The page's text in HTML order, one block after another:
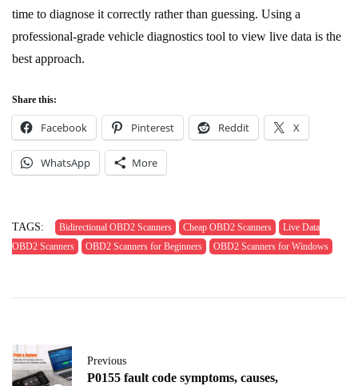
time to diagnose it correctly rather than guessing. Using a
professional-grade vehicle diagnostics tool to view live data is the
best approach.
Share this:
Facebook Pinterest Reddit X
WhatsApp More
TAGS: Bidirectional OBD2 Scanners Cheap OBD2 Scanners
Live Data
OBD2 Scanners
OBD2 Scanners for Beginners OBD2 Scanners for Windows
Previous
P0155 fault code symptoms, causes,